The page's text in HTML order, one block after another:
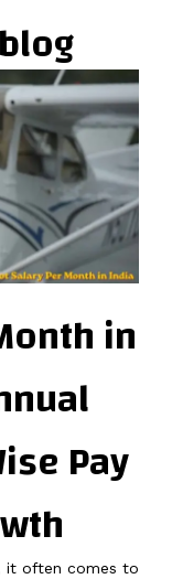
in
Pay
it often comes to